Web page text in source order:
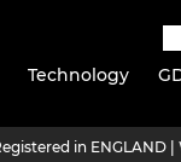
Technology
in ENGLAND